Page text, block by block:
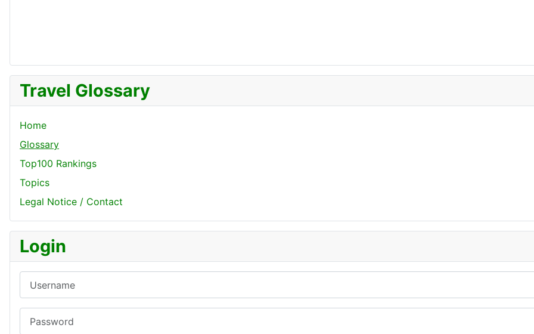
Travel Glossary
Home
Glossary
Top100 Rankings
Topics
Legal Notice / Contact
Login